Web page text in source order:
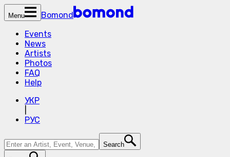
Menu
Bomond
Events
News
Artists
Photos
FAQ
Help
УКР
РУС
Search